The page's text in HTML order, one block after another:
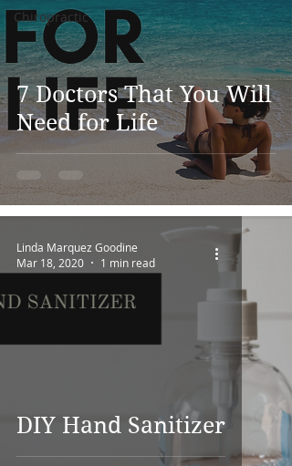
Chiropractic
7 Doctors That You Will
Need for Life
DIY Hand Sanitizer
Linda Marquez Goodine
Mar 18, 2020
1 min read